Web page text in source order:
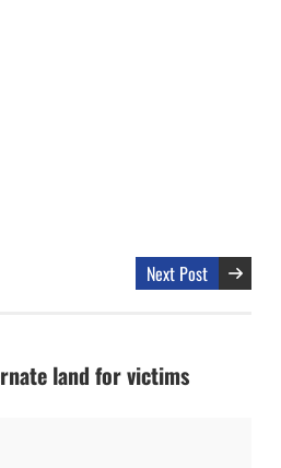
Next Post
land for victims